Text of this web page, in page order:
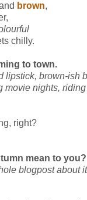
brown,
chilly.
to town.
lipstick, brown-ish
nights,
right?
mean to you?
blogpost about